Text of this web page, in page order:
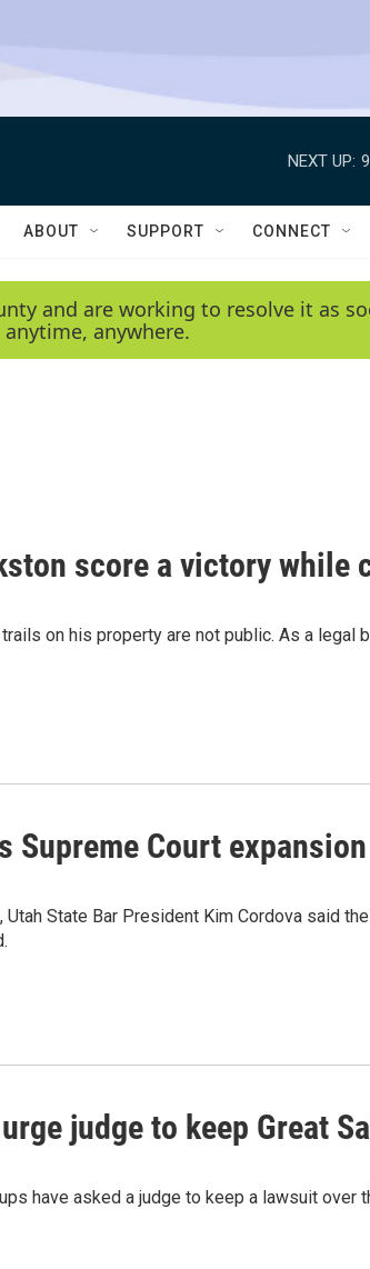
NEXT UP:
ABOUT SUPPORT CONNECT
and are working to resolve it as
anytime, anywhere.
score a victory while
on his property are not public. As a
Supreme Court
State Bar President Kim Cordova said
judge to keep Great
have asked a judge to keep a lawsuit over